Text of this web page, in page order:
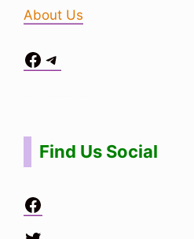
About Us
Facebook
Telegram
Find Us Social
Facebook